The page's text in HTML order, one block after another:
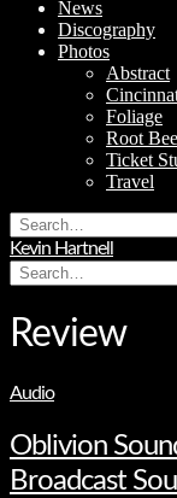
News
Discography
Photos
Abstract
Foliage
Root
Ticket
Travel
Search
for:
Kevin Hartnell
Search
for:
Review
Audio
Oblivion
Broadcast